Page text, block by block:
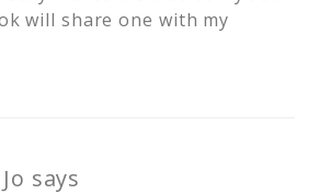
will share one with my
says